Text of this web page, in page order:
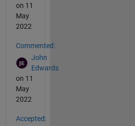
on 11
May
2022
Commented:
John
Edwards
on 11
May
2022
Accepted: